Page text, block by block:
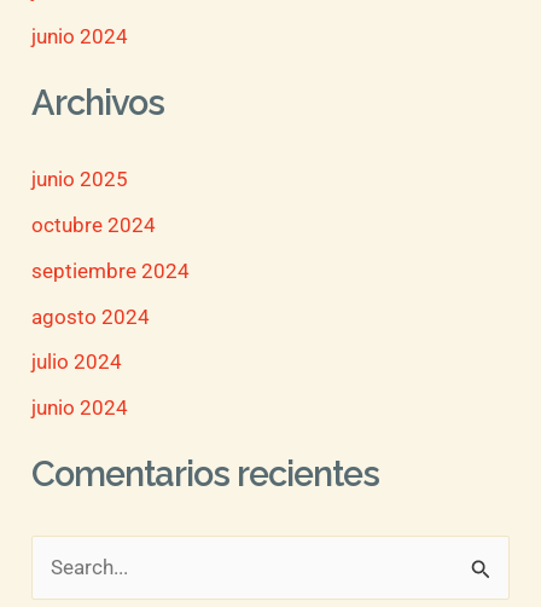
junio 2024
Archivos
junio 2025
octubre 2024
septiembre 2024
agosto 2024
julio 2024
junio 2024
Comentarios recientes